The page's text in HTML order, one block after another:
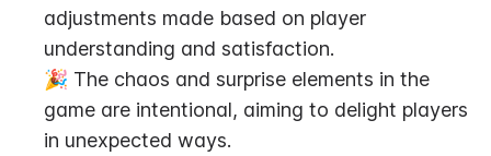
adjustments made based on player
understanding and satisfaction.
🎉 The chaos and surprise elements in the
game are intentional, aiming to delight players
in unexpected ways.